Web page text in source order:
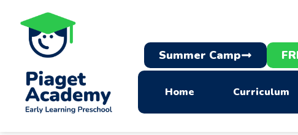
Summer Camp
Home Curriculum